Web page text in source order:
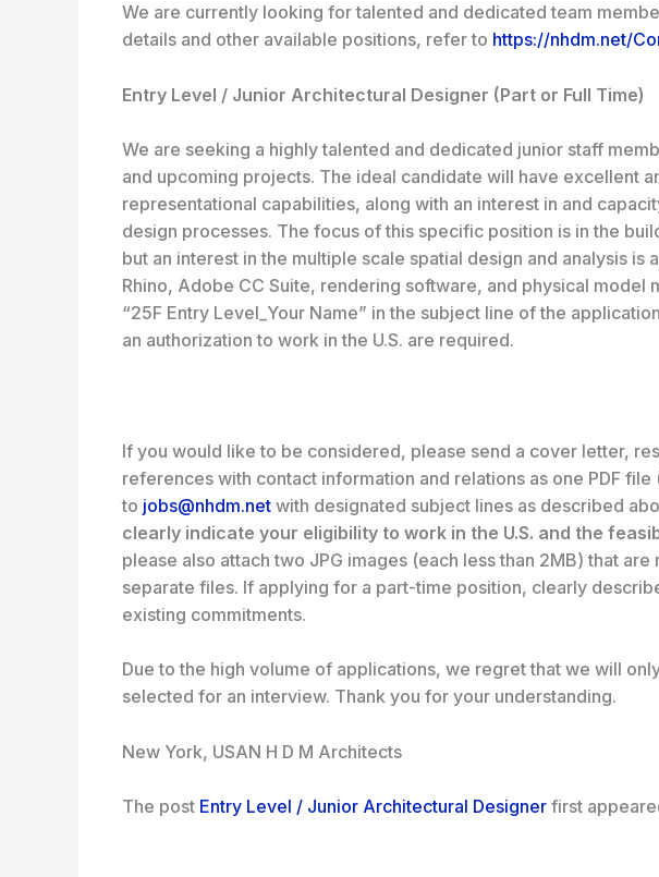
We are currently looking for talented and dedicated team
details and other available positions, refer to https://nhdm.net/
Entry Level / Junior Architectural Designer (Part or Full Time)
We are seeking a highly talented and dedicated junior staff
and upcoming projects. The ideal candidate will have excellent
representational capabilities, along with an interest in and
design processes. The focus of this specific position is in the
but an interest in the multiple scale spatial design and analysis is
Rhino, Adobe CC Suite, rendering software, and physical model
“25F Entry Level_Your Name” in the subject line of the
an authorization to work in the U.S. are required.
If you would like to be considered, please send a cover letter,
references with contact information and relations as one PDF file
to jobs@nhdm.net with designated subject lines as described
clearly indicate your eligibility to work in the U.S. and the
please also attach two JPG images (each less than 2MB) that
separate files. If applying for a part-time position, clearly
existing commitments.
Due to the high volume of applications, we regret that we will
selected for an interview. Thank you for your understanding.
New York, USAN H D M Architects
The post Entry Level / Junior Architectural Designer first